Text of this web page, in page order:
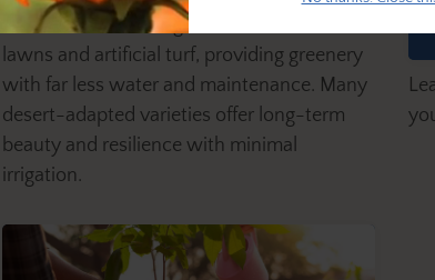
Groundcovers are a great alternative to
lawns and artificial turf, providing greenery
with far less water and maintenance. Many
desert-adapted varieties offer long-term
beauty and resilience with minimal
irrigation.